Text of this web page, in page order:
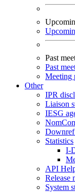
Past
Past
Meeting
Other
IPR
Liaison
IESG
Statistics
I-
API
Release
System